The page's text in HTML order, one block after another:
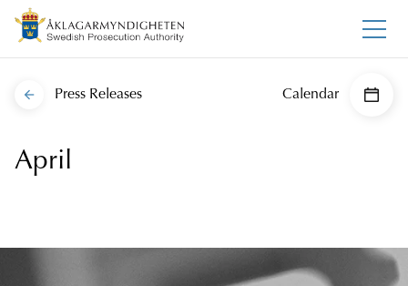
Press Releases Calendar
April